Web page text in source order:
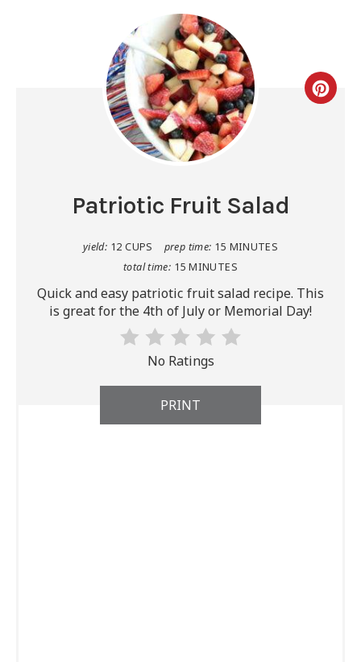
Patriotic Fruit Salad
yield: 12 CUPS prep time: 15 MINUTES
total time: 15 MINUTES
Quick and easy patriotic fruit salad recipe. This
is great for the 4th of July or Memorial Day!
No Ratings
PRINT